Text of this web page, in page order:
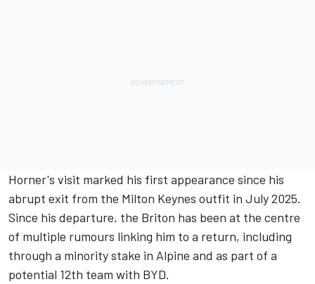
Horner's visit marked his first appearance since his
abrupt exit from the Milton Keynes outfit in July 2025.
Since his departure, the Briton has been at the centre
of multiple rumours linking him to a return, including
through a minority stake in Alpine and as part of a
potential 12th team with BYD.